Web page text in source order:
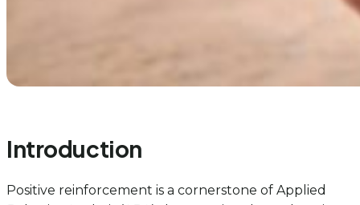
Introduction
Positive reinforcement is a cornerstone of Applied